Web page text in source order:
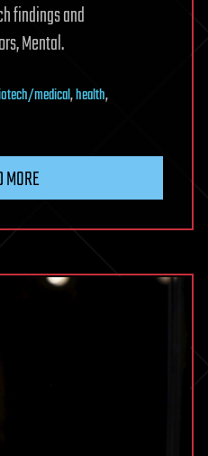
findings and
Mental.
medical,health,
MORE